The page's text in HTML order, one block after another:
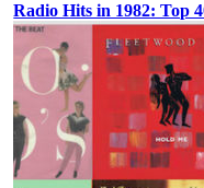
Radio Hits in 1982: Top